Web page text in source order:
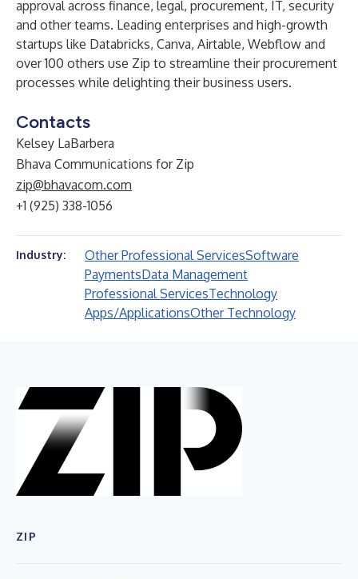
approval across finance, legal, procurement, IT, security
and other teams. Leading enterprises and high-growth
startups like Databricks, Canva, Airtable, Webflow and
over 100 others use Zip to streamline their procurement
processes while delighting their business users.
Contacts
Kelsey LaBarbera
Bhava Communications for Zip
zip@bhavacom.com
+1 (925) 338-1056
Industry: Other Professional ServicesSoftware
PaymentsData Management
Professional ServicesTechnology
Apps/ApplicationsOther Technology
ZIP